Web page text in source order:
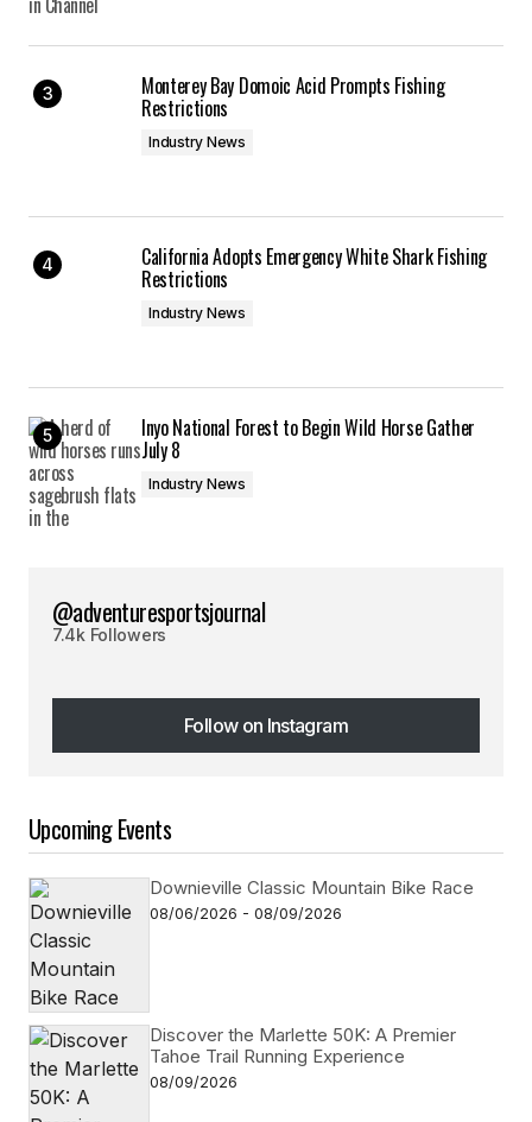
Monterey Bay Domoic Acid Prompts Fishing
Restrictions
Industry News
California Adopts Emergency White Shark Fishing
Restrictions
Industry News
Inyo National Forest to Begin Wild Horse Gather
July 8
Industry News
@adventuresportsjournal
7.4k Followers
Follow on Instagram
Follow on Instagram
Upcoming Events
Downieville Classic Mountain Bike Race
08/06/2026 - 08/09/2026
Discover the Marlette 50K: A Premier
Tahoe Trail Running Experience
08/09/2026